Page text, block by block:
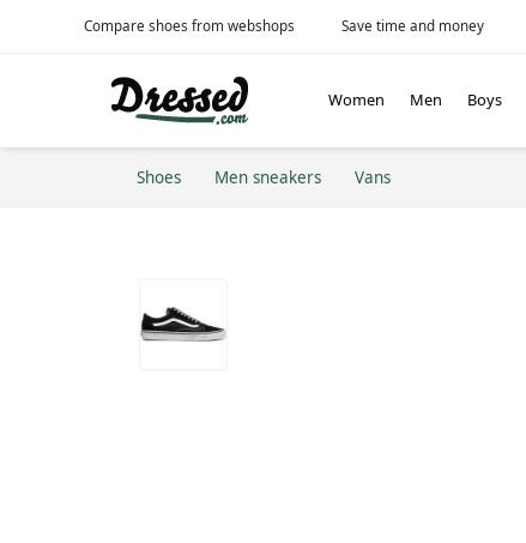
Compare shoes from webshops Save time and money
Women Men Boys
Shoes Men sneakers Vans